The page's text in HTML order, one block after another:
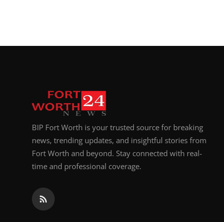
BIP Fort Worth is your trusted source for breaking
news, trending updates, and insightful stories from
Fort Worth and beyond. Stay connected with real-
time and professional coverage.